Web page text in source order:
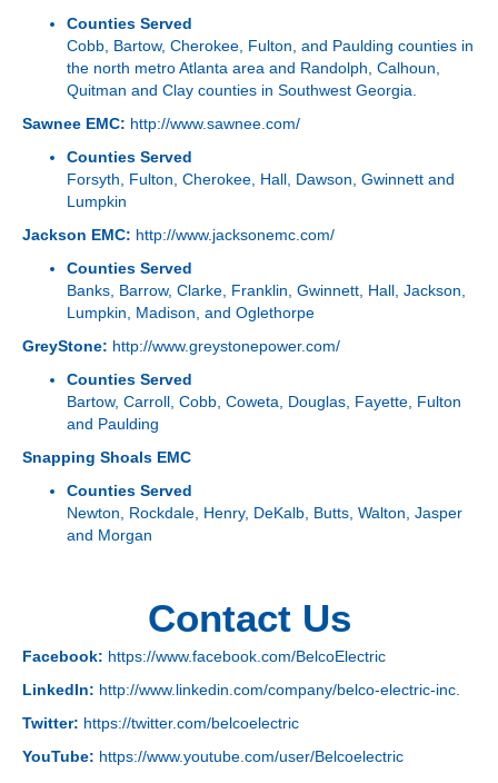
Counties Served
Cobb, Bartow, Cherokee, Fulton, and Paulding counties in
the north metro Atlanta area and Randolph, Calhoun,
Quitman and Clay counties in Southwest Georgia.
Sawnee EMC: http://www.sawnee.com/
Counties Served
Forsyth, Fulton, Cherokee, Hall, Dawson, Gwinnett and
Lumpkin
Jackson EMC: http://www.jacksonemc.com/
Counties Served
Banks, Barrow, Clarke, Franklin, Gwinnett, Hall, Jackson,
Lumpkin, Madison, and Oglethorpe
GreyStone: http://www.greystonepower.com/
Counties Served
Bartow, Carroll, Cobb, Coweta, Douglas, Fayette, Fulton
and Paulding
Snapping Shoals EMC
Counties Served
Newton, Rockdale, Henry, DeKalb, Butts, Walton, Jasper
and Morgan
Contact Us
Facebook: https://www.facebook.com/BelcoElectric
LinkedIn: http://www.linkedin.com/company/belco-electric-inc.
Twitter: https://twitter.com/belcoelectric
YouTube: https://www.youtube.com/user/Belcoelectric